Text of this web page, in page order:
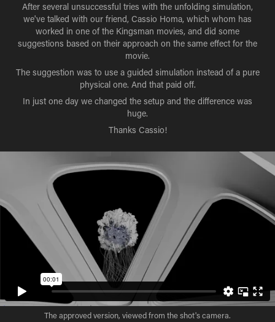
After several unsuccessful tries with the unfolding simulation,
we've talked with our friend, Cassio Homa, which whom has
worked in one of the Kingsman movies, and did some
suggestions based on their approach on the same effect for the
movie.
The suggestion was to use a guided simulation instead of a pure
physical one. And that paid off.
In just one day we changed the setup and the difference was
huge.
Thanks Cassio!
The approved version, viewed from the shot's camera.